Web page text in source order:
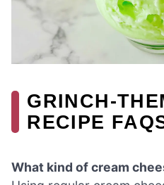
GRINCH-
RECIPE
What kind of cream